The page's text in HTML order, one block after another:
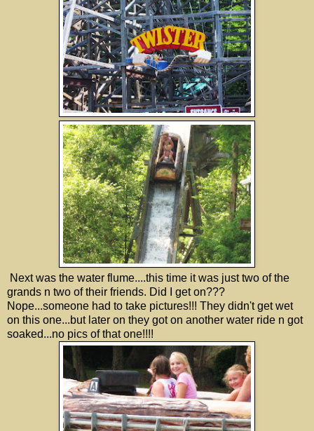
Next was the water flume....this time it was just two of the
grands n two of their friends. Did I get on???
Nope...someone had to take pictures!!! They didn't get wet
on this one...but later on they got on another water ride n got
soaked...no pics of that one!!!!